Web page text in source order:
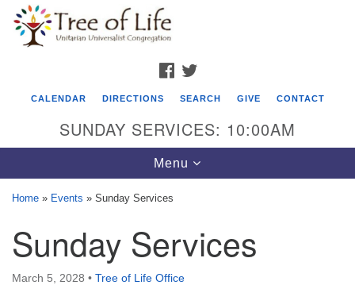
Google
Map
Tree of Life Unitarian Universalist
Congregation
8505 Church Street
FACEBOOK
CALENDAR DIRECTIONS SEARCH GIVE CONTACT
SUNDAY SERVICES: 10:00AM
Toggle
navigation
Menu
Home » Events » Sunday Services
Sunday Services
March 5, 2028 • Tree of Life Office